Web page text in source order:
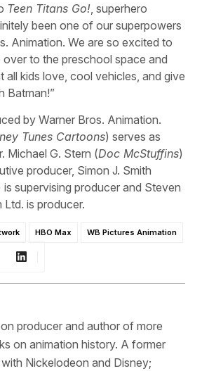
Teen Titans Go! , superhero
been one of our superpowers
Animation. We are so excited to
over to the preschool space and
all kids love, cool vehicles, and give
Batman!”
by Warner Bros. Animation.
Tunes Cartoons) serves as
Michael G. Stern (Doc McStuffins)
producer, Simon J. Smith
is supervising producer and Steven
is producer.
HBO Max WB Pictures Animation
producer and author of more
on animation history. A former
Nickelodeon and Disney;